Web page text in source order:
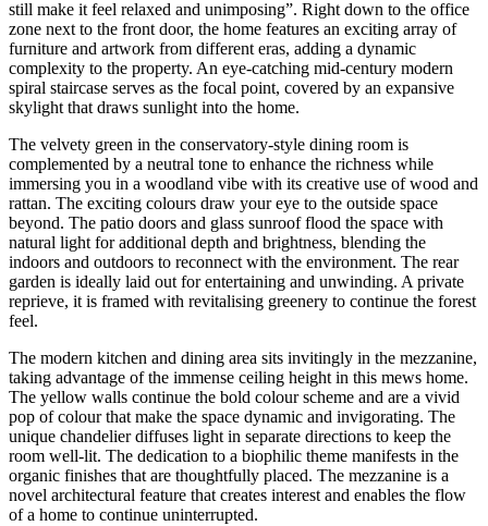
still make it feel relaxed and unimposing”. Right down to the office
zone next to the front door, the home features an exciting array of
furniture and artwork from different eras, adding a dynamic
complexity to the property. An eye-catching mid-century modern
spiral staircase serves as the focal point, covered by an expansive
skylight that draws sunlight into the home.
The velvety green in the conservatory-style dining room is
complemented by a neutral tone to enhance the richness while
immersing you in a woodland vibe with its creative use of wood and
rattan. The exciting colours draw your eye to the outside space
beyond. The patio doors and glass sunroof flood the space with
natural light for additional depth and brightness, blending the
indoors and outdoors to reconnect with the environment. The rear
garden is ideally laid out for entertaining and unwinding. A private
reprieve, it is framed with revitalising greenery to continue the forest
feel.
The modern kitchen and dining area sits invitingly in the mezzanine,
taking advantage of the immense ceiling height in this mews home.
The yellow walls continue the bold colour scheme and are a vivid
pop of colour that make the space dynamic and invigorating. The
unique chandelier diffuses light in separate directions to keep the
room well-lit. The dedication to a biophilic theme manifests in the
organic finishes that are thoughtfully placed. The mezzanine is a
novel architectural feature that creates interest and enables the flow
of a home to continue uninterrupted.